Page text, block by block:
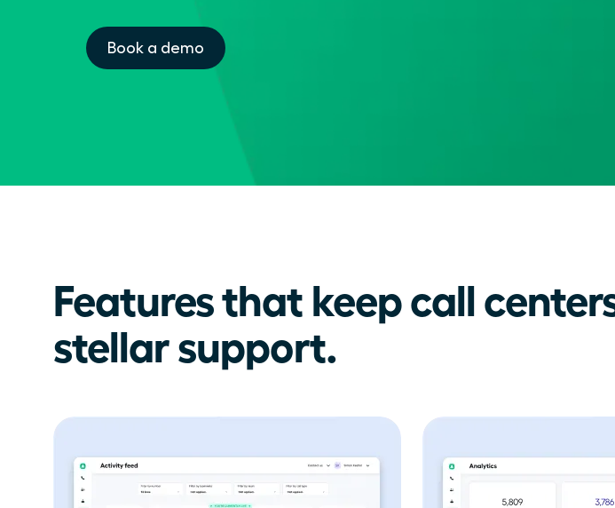
Book a demo
Features that keep call
stellar support.